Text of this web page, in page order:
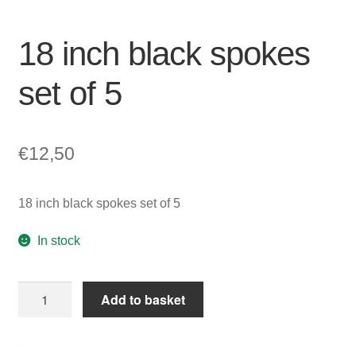
18 inch black spokes
set of 5
€12,50
18 inch black spokes set of 5
In stock
Add to basket